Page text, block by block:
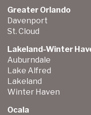
Greater Orlando
Davenport
St. Cloud
Lakeland-Winter
Auburndale
Lake Alfred
Lakeland
Winter Haven
Ocala